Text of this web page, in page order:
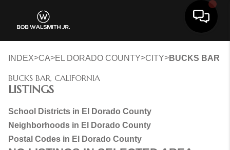
INDEX>CA>EL DORADO COUNTY>CITY>BUCKS BAR
BUCKS BAR, CALIFORNIA
LISTINGS
School Districts in El Dorado County
Neighborhoods in El Dorado County
Postal Codes in El Dorado County